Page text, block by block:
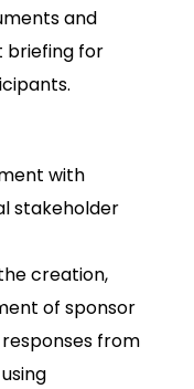
and
briefing for
with
stakeholder
creation,
of sponsor
from